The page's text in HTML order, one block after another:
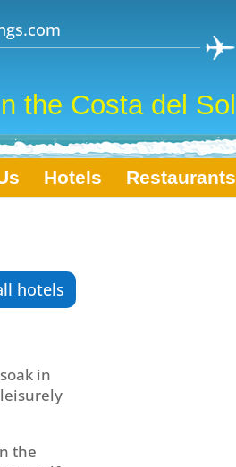
the Costa del Sol
Hotels Restaurants
hotels
in
the